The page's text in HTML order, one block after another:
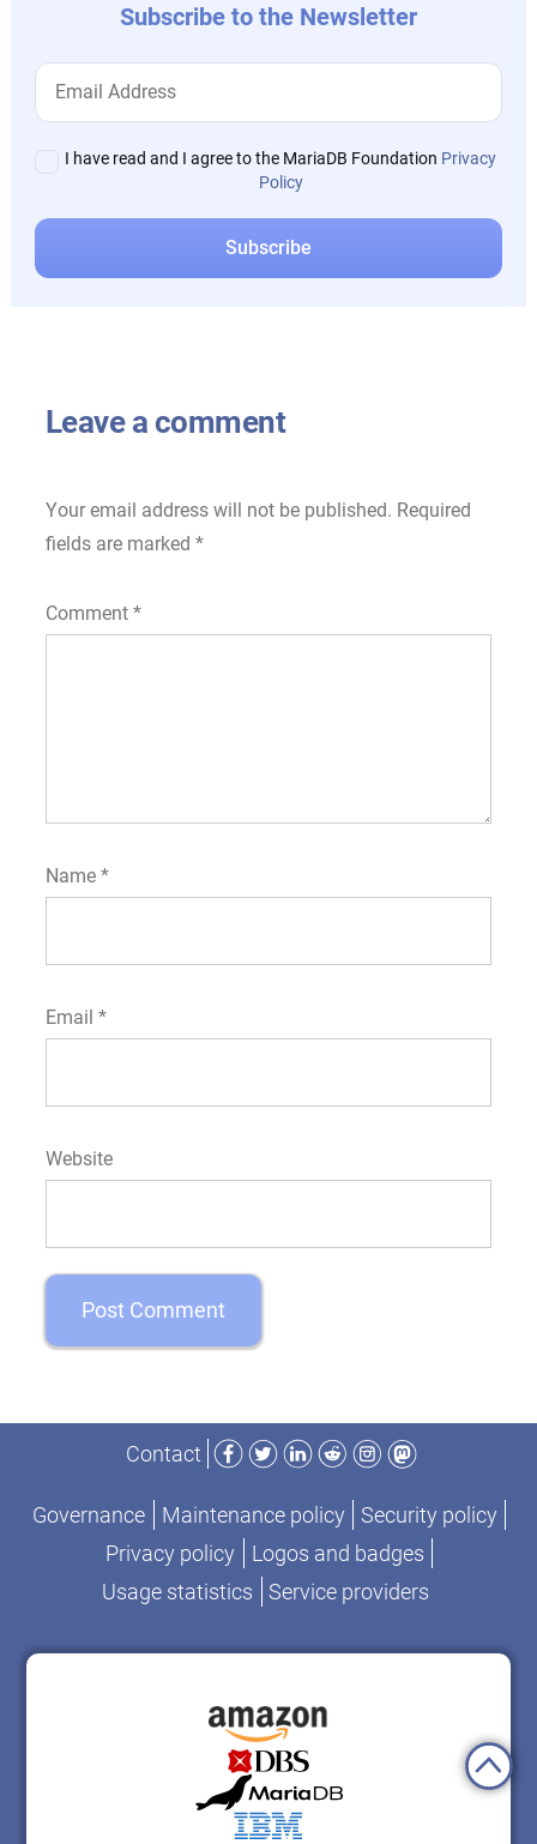
Subscribe to the Newsletter
I have read and I agree to the MariaDB Foundation Privacy
Policy
Leave a comment
Your email address will not be published. Required
fields are marked *
Comment *
Name *
Email *
Website
Contact
Facebook
TwitterLinkedIn
RedditInstagram
Mastodon
Governance Maintenance policy
Security policy
Privacy policy
Logos and badges
Usage statistics
Service providers